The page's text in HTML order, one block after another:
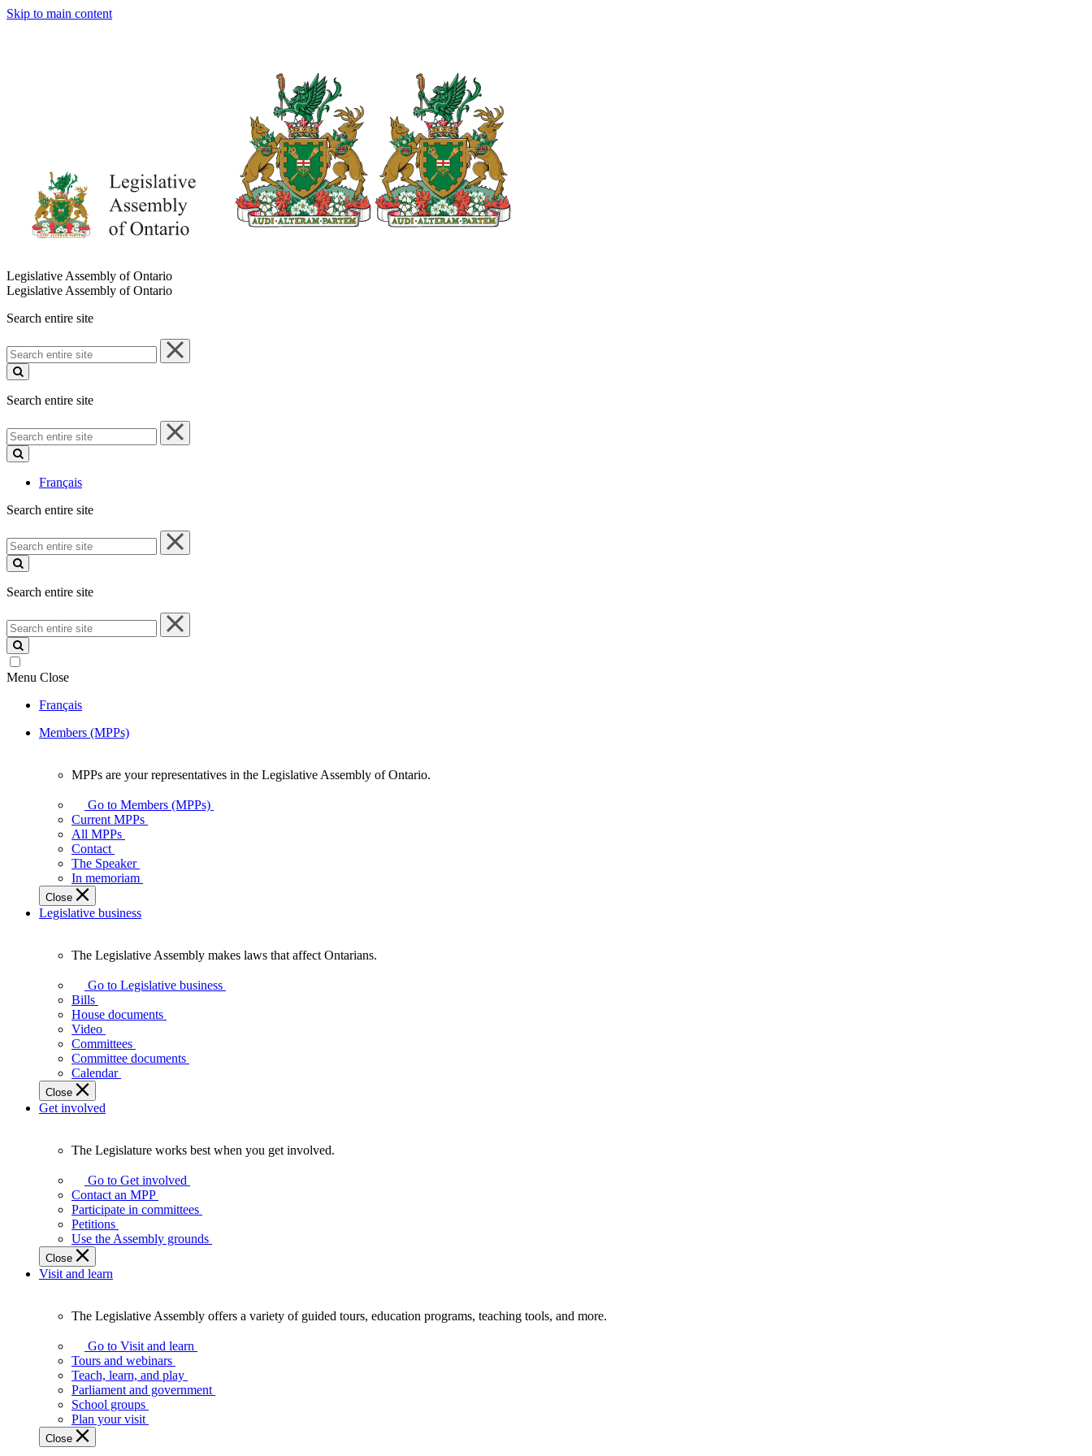
Skip to main content
Legislative Assembly of Ontario
Legislative Assembly of Ontario
Search entire site
Search
entire
site
Search entire site
Search
entire
site
Français
Search entire site
Search
entire
site
Search entire site
Search
entire
site
Menu Close
Français
Members (MPPs)
your
representatives
Legislative
Assembly
of
Ontario.
MPPs are your representatives in the Legislative Assembly of Ontario.
Go to Members (MPPs)
Current MPPs
All MPPs
Contact
The Speaker
In memoriam
Close
Legislative business
Legislative
Assembly
makes
laws
affect
Ontarians.
The Legislative Assembly makes laws that affect Ontarians.
Go to Legislative business
Bills
House documents
Video
Committees
Committee documents
Calendar
Close
Get involved
Legislature
works
best
when
get
involved.
The Legislature works best when you get involved.
Go to Get involved
Contact an MPP
Participate in committees
Petitions
Use the Assembly grounds
Close
Visit and learn
Legislative
Assembly
offers
variety
guided
tours,
The Legislative Assembly offers a variety of guided tours, education programs, teaching tools, and more.
Go to Visit and learn
Tours and webinars
Teach, learn, and play
Parliament and government
School groups
Plan your visit
Close